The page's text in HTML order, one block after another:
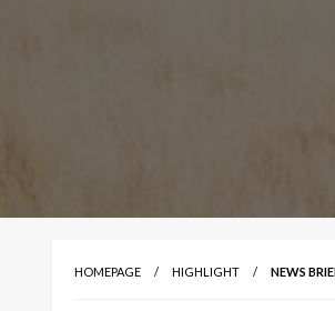
HOMEPAGE HIGHLIGHT NEWS